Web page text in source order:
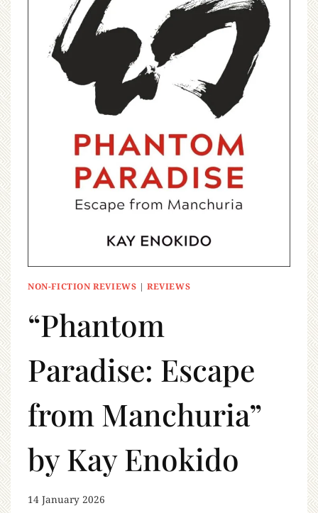
NON-FICTION REVIEWS |REVIEWS
“Phantom
Paradise: Escape
from Manchuria”
by Kay Enokido
14 January 2026